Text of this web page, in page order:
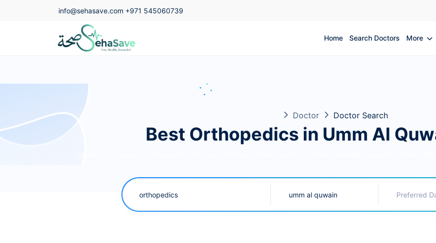
info@sehasave.com +971 545060739
Home Search Doctors More
Doctor Doctor Search
Best Orthopedics in Umm Al
Looking for top-rated orthopedics in Dubai? SehaSave helps you find verified specialists accepting major